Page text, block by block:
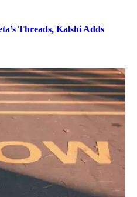
Threads, Kalshi Adds